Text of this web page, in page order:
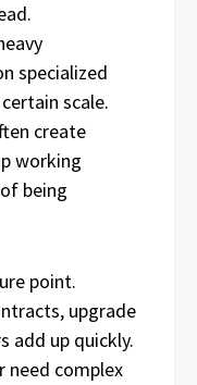
specialized
scale.
create
working
being
point.
upgrade
add up quickly.
need complex